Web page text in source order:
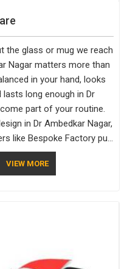
the glass or mug we reach
Nagar matters more than
in your hand, looks
long enough in Dr
part of your routine.
in Dr Ambedkar Nagar,
like Bespoke Factory put
designed with a bit of
Manufacturers in
VIEW MORE